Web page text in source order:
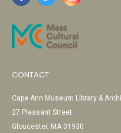
CONTACT
Cape Ann Museum Library &
27 Pleasant Street
Gloucester, MA 01930